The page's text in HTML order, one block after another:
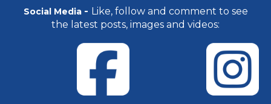
Social Media - Like, follow and comment to see
the latest posts, images and videos: